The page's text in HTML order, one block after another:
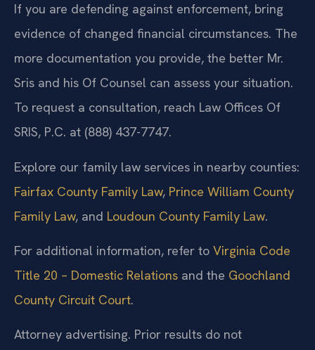
If you are defending against enforcement, bring
evidence of changed financial circumstances. The
more documentation you provide, the better Mr.
Sris and his Of Counsel can assess your situation.
To request a consultation, reach Law Offices Of
SRIS, P.C. at (888) 437-7747.
Explore our family law services in nearby counties:
Fairfax County Family Law, Prince William County
Family Law, and Loudoun County Family Law.
For additional information, refer to Virginia Code
Title 20 – Domestic Relations and the Goochland
County Circuit Court.
Attorney advertising. Prior results do not